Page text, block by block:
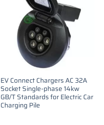
EV Connect Chargers AC 32A
Socket Single-phase 14kw
GB/T Standards for Electric Car
Charging Pile